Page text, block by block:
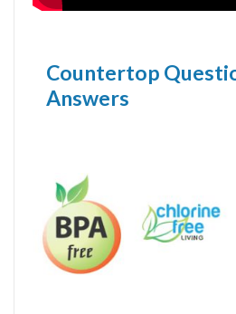
Countertop
Answers